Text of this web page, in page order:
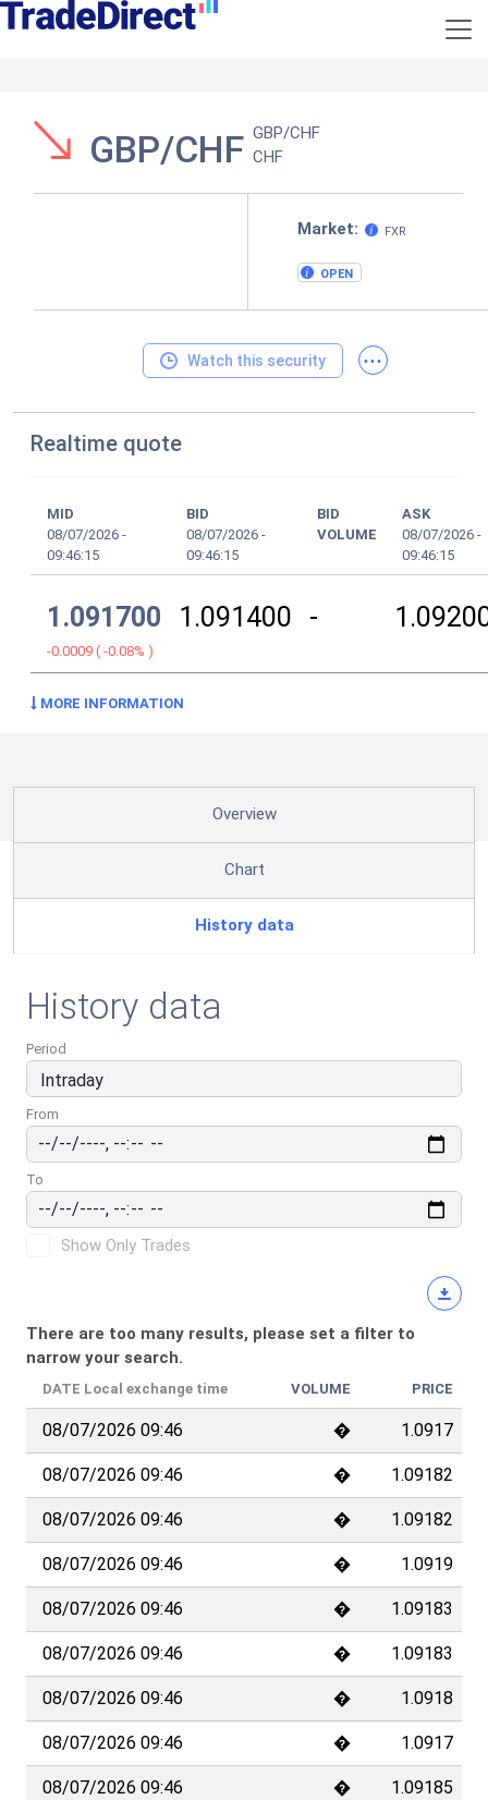
GBP/CHF GBP/CHF
CHF
Market: FXR
OPEN
Watch this security ...
Realtime quote
MID
08/07/2026 -
09:46:15
BID
08/07/2026 -
09:46:15
BID
VOLUME
ASK
08/07/2026 -
09:46:15
1.091700
-0.0009 ( -0.08% )
1.091400 -
MORE INFORMATION
Overview
Chart
History data
History data
Period
From
To
Show Only Trades
There are too many results, please set a filter to
narrow your search.
DATE Local exchange time VOLUME PRICE
08/07/2026 09:46 � 1.0917
08/07/2026 09:46 � 1.09182
08/07/2026 09:46 � 1.09182
08/07/2026 09:46 � 1.0919
08/07/2026 09:46 � 1.09183
08/07/2026 09:46 � 1.09183
08/07/2026 09:46 � 1.0918
08/07/2026 09:46 � 1.0917
08/07/2026 09:46 � 1.09185